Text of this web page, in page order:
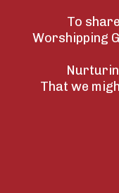
To
Worshipping
That we